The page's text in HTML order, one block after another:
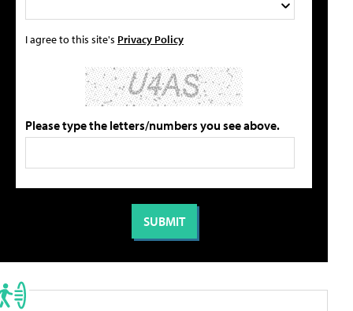
I agree to this site's Privacy Policy
Please type the letters/numbers you see above.